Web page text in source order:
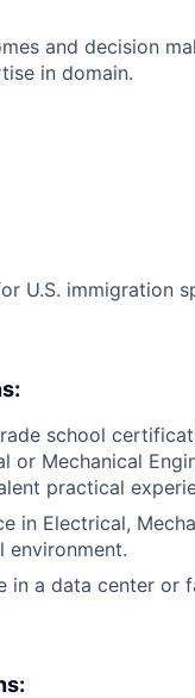
and decision
in domain.
U.S. immigration
school
or Mechanical
practical
in Electrical,
environment.
in a data center or